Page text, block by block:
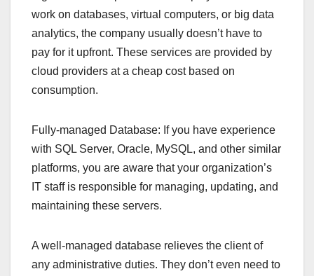
work on databases, virtual computers, or big data
analytics, the company usually doesn’t have to
pay for it upfront. These services are provided by
cloud providers at a cheap cost based on
consumption.
Fully-managed Database: If you have experience
with SQL Server, Oracle, MySQL, and other similar
platforms, you are aware that your organization’s
IT staff is responsible for managing, updating, and
maintaining these servers.
A well-managed database relieves the client of
any administrative duties. They don’t even need to